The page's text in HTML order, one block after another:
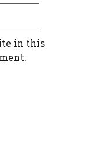
in this